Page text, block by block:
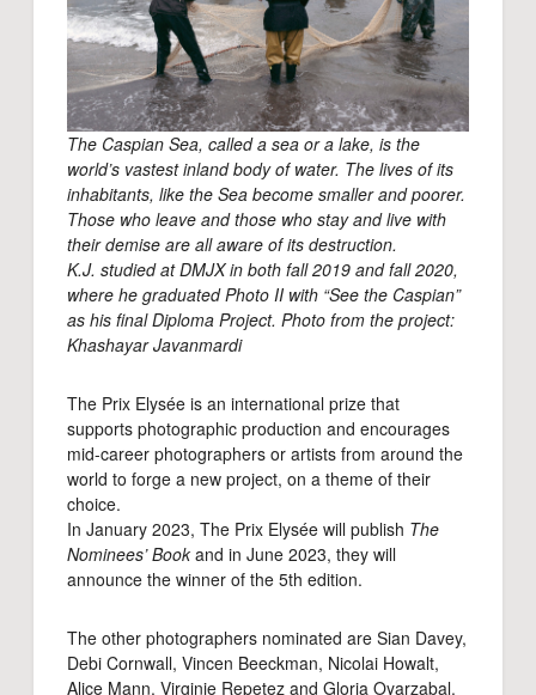
The Caspian Sea, called a sea or a lake, is the
world’s vastest inland body of water. The lives of its
inhabitants, like the Sea become smaller and poorer.
Those who leave and those who stay and live with
their demise are all aware of its destruction.
K.J. studied at DMJX in both fall 2019 and fall 2020,
where he graduated Photo II with “See the Caspian”
as his final Diploma Project. Photo from the project:
Khashayar Javanmardi
The Prix Elysée is an international prize that
supports photographic production and encourages
mid-career photographers or artists from around the
world to forge a new project, on a theme of their
choice.
In January 2023, The Prix Elysée will publish The
Nominees’ Book and in June 2023, they will
announce the winner of the 5th edition.
The other photographers nominated are Sian Davey,
Debi Cornwall, Vincen Beeckman, Nicolai Howalt,
Alice Mann, Virginie Repetez and Gloria Oyarzabal.